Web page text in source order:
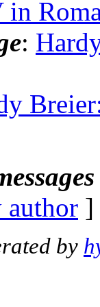
:
author
by